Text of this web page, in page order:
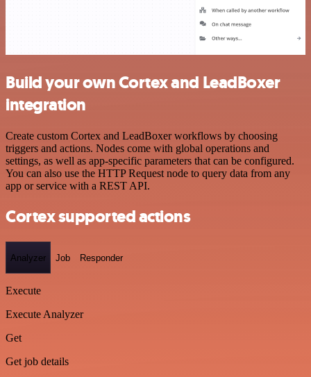
Build your own Cortex and LeadBoxer
integration
Create custom Cortex and LeadBoxer workflows by choosing
triggers and actions. Nodes come with global operations and
settings, as well as app-specific parameters that can be configured.
You can also use the HTTP Request node to query data from any
app or service with a REST API.
Cortex supported actions
Analyzer Job Responder
Execute
Execute Analyzer
Get
Get job details